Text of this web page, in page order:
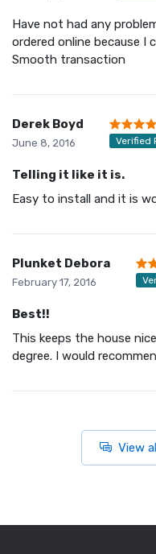
Have not had any
ordered online because I
Smooth transaction
Derek Boyd
June 8, 2016 Verified
Telling it like it is.
Easy to install and it is
Plunket Debora
February 17, 2016
Best!!
This keeps the house
degree. I would
View